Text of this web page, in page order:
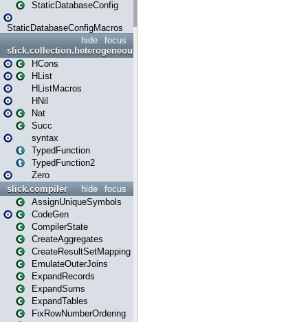
StaticDatabaseConfig
StaticDatabaseConfigMacros
focus
hide
slick.collection.heterogeneous
HCons
HList
HListMacros
HNil
Nat
Succ
syntax
TypedFunction
TypedFunction2
Zero
focus
hide
slick.compiler
AssignUniqueSymbols
CodeGen
CompilerState
CreateAggregates
CreateResultSetMapping
EmulateOuterJoins
ExpandRecords
ExpandSums
ExpandTables
FixRowNumberOrdering